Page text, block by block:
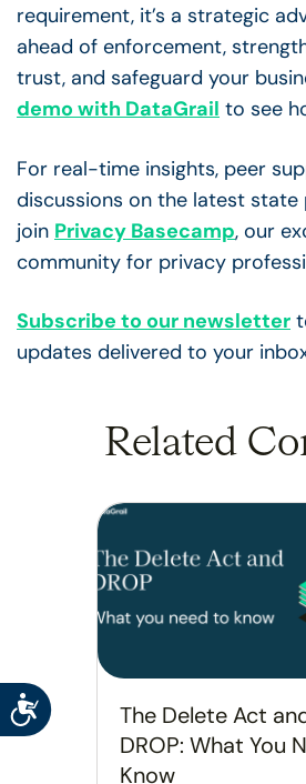
Accessibility
requirement, it’s a strategic
ahead of enforcement,
trust, and safeguard your
demo with DataGrail to see
For real-time insights, peer
discussions on the latest state
join Privacy Basecamp, our
community for privacy
Subscribe to our newsletter
updates delivered to your
Related
The Delete Act
DROP: What You
Know